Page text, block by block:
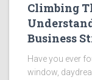
Climbing
Business
Have you ever
window,